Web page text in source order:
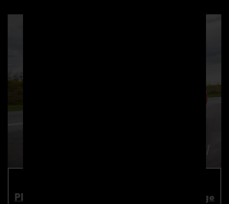
PD900HC Front Widenings 4 Pcs. for Dodge